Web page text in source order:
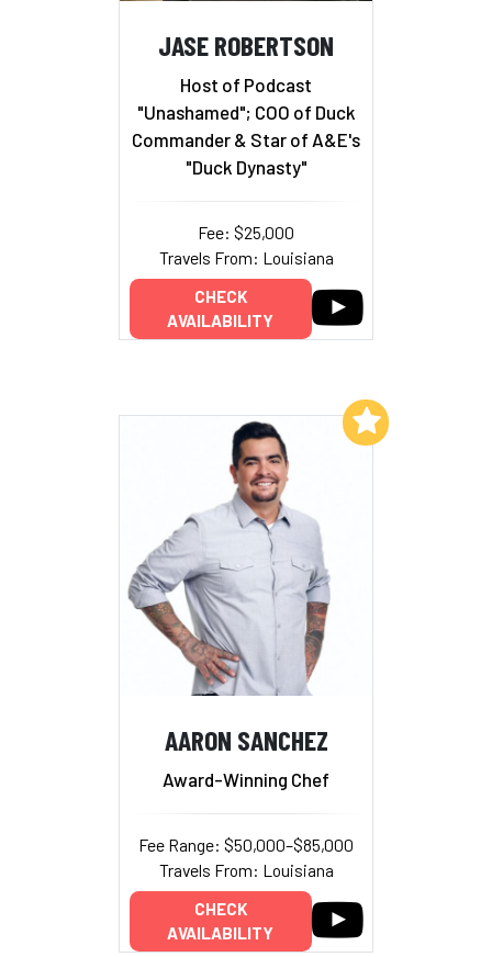
JASE ROBERTSON
Host of Podcast
"Unashamed"; COO of Duck
Commander & Star of A&E's
"Duck Dynasty"
Fee: $25,000
Travels From: Louisiana
CHECK
AVAILABILITY
AARON SANCHEZ
Award-Winning Chef
Fee Range: $50,000–$85,000
Travels From: Louisiana
CHECK
AVAILABILITY
Add to My List